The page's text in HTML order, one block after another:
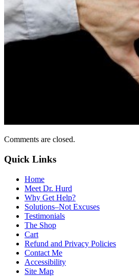
Comments are closed.
Quick Links
Home
Meet Dr. Hurd
Why Get Help?
Solutions–Not Excuses
Testimonials
The Shop
Cart
Refund and Privacy Policies
Contact Me
Accessibility
Site Map